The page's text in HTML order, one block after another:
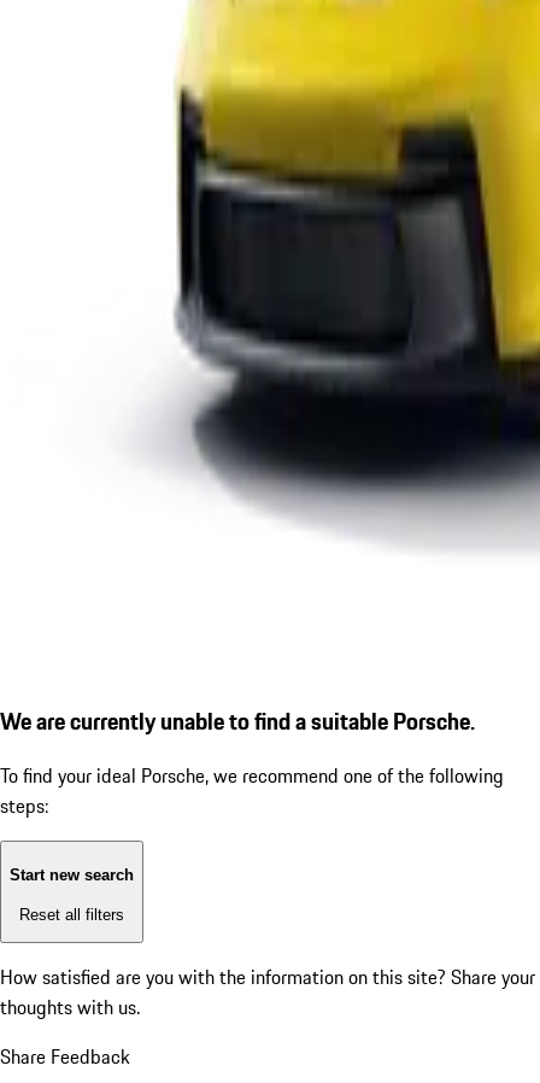
We are currently unable to find a suitable Porsche.
To find your ideal Porsche, we recommend one of the following
steps:
Start new search
Reset all filters
How satisfied are you with the information on this site? Share your
thoughts with us.
Share Feedback